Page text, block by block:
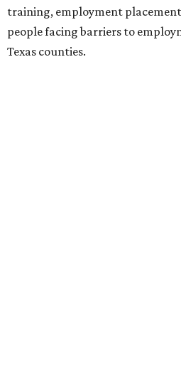
training, employment
people facing barriers to
Texas counties.